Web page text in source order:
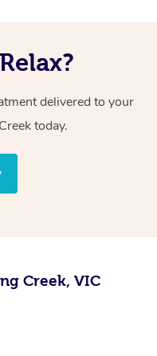
delivered to your
today.
Creek, VIC